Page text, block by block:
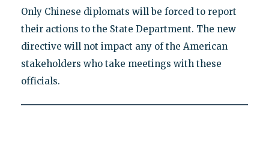
Only Chinese diplomats will be forced to report
their actions to the State Department. The new
directive will not impact any of the American
stakeholders who take meetings with these
officials.